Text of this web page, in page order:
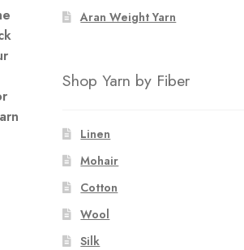
Aran Weight Yarn
Shop Yarn by Fiber
Linen
Mohair
Cotton
Wool
Silk